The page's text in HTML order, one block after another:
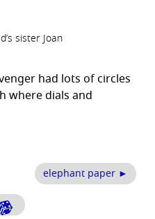
sister Joan
had lots of circles
where dials and
elephant paper ►